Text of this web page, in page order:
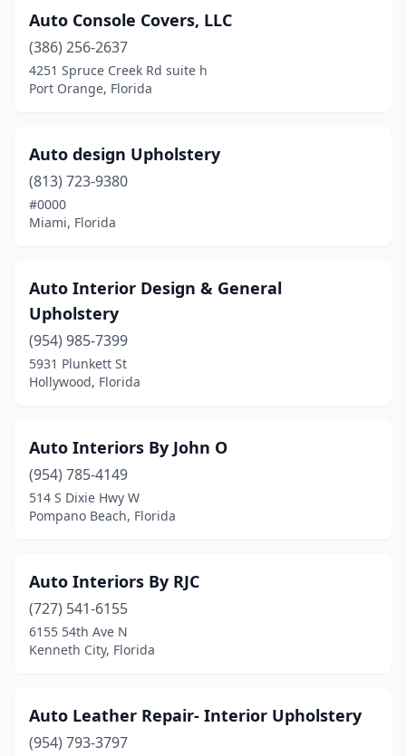
Port St Joe(1)
Ramrod Key(1)
Sarasota(6)
Spring Hill(2)
St. Petersburg
Tallahassee(3)
Tampa
Tarpon Springs
West Park
(1)
Winter Haven(2)
Winter Park(2)
Auto Console Covers, LLC
(386) 256-2637
4251 Spruce Creek Rd suite h
Port Orange, Florida
Auto design Upholstery
(813) 723-9380
#0000
Miami, Florida
Auto Interior Design & General
Upholstery
(954) 985-7399
5931 Plunkett St
Hollywood, Florida
Auto Interiors By John O
(954) 785-4149
514 S Dixie Hwy W
Pompano Beach, Florida
Auto Interiors By RJC
(727) 541-6155
6155 54th Ave N
Kenneth City, Florida
Auto Leather Repair- Interior Upholstery
(954) 793-3797